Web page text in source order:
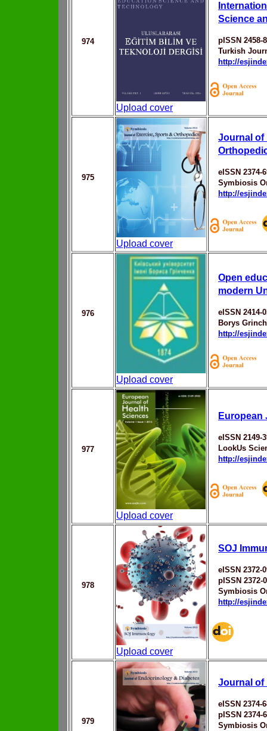
974
Upload cover
Science
pISSN 2458-
Turkish
http://
975
Upload cover
Journal of
eISSN 2374-
Symbiosis
http://
976
Upload cover
Open
modern
eISSN 2414-
Borys
http://
977
Upload cover
European
eISSN 2149-
LookUs
http://
978
Upload cover
SOJ
eISSN 2372-
pISSN 2372-
Symbiosis
http://
979
Journal of
eISSN 2374-
pISSN 2374-
Symbiosis